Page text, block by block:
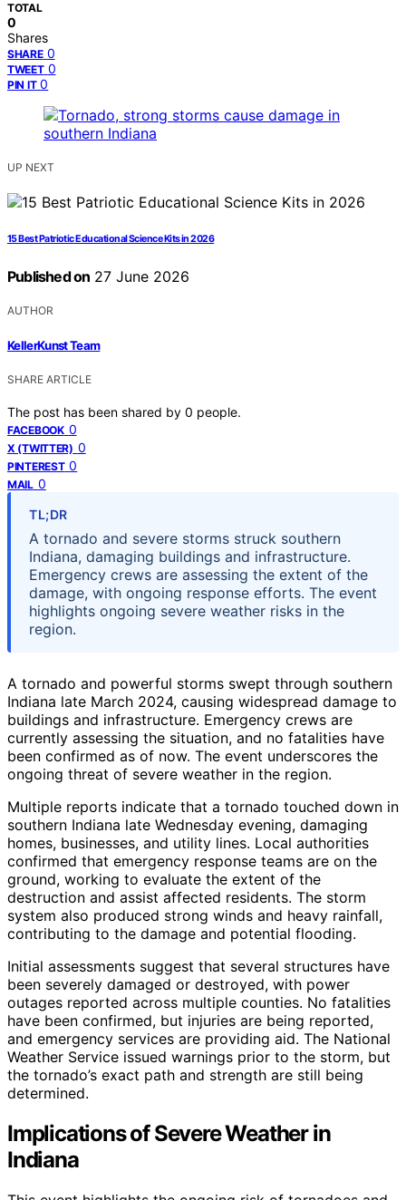
TOTAL
0
Shares
SHARE 0
TWEET 0
PIN IT 0
UP NEXT
15 Best Patriotic Educational Science Kits in 2026
Published on 27 June 2026
AUTHOR
KellerKunst Team
SHARE ARTICLE
The post has been shared by 0 people.
FACEBOOK 0
X (TWITTER) 0
PINTEREST 0
MAIL 0
TL;DR
A tornado and severe storms struck southern
Indiana, damaging buildings and infrastructure.
Emergency crews are assessing the extent of the
damage, with ongoing response efforts. The event
highlights ongoing severe weather risks in the
region.
A tornado and powerful storms swept through southern
Indiana late March 2024, causing widespread damage to
buildings and infrastructure. Emergency crews are
currently assessing the situation, and no fatalities have
been confirmed as of now. The event underscores the
ongoing threat of severe weather in the region.
Multiple reports indicate that a tornado touched down in
southern Indiana late Wednesday evening, damaging
homes, businesses, and utility lines. Local authorities
confirmed that emergency response teams are on the
ground, working to evaluate the extent of the
destruction and assist affected residents. The storm
system also produced strong winds and heavy rainfall,
contributing to the damage and potential flooding.
Initial assessments suggest that several structures have
been severely damaged or destroyed, with power
outages reported across multiple counties. No fatalities
have been confirmed, but injuries are being reported,
and emergency services are providing aid. The National
Weather Service issued warnings prior to the storm, but
the tornado’s exact path and strength are still being
determined.
Implications of Severe Weather in
Indiana